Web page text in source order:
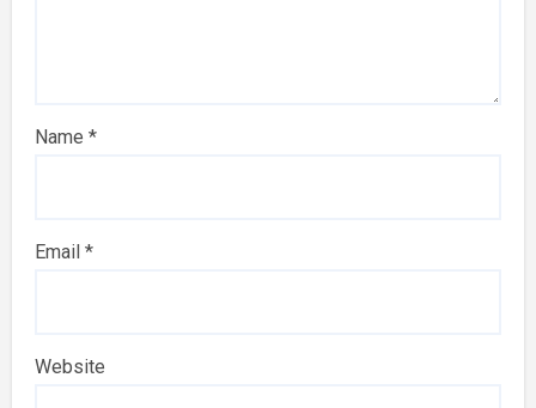
Name *
Email *
Website